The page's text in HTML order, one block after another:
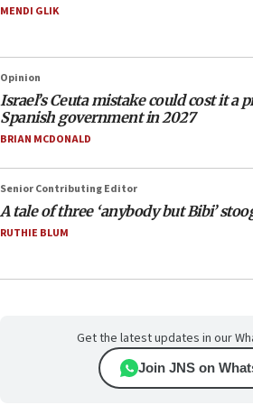
MENDI GLIK
Opinion
Israel’s Ceuta mistake could cost it a
Spanish government in 2027
BRIAN MCDONALD
Senior Contributing Editor
A tale of three ‘anybody but Bibi’
RUTHIE BLUM
Get the latest updates in our
Join JNS on